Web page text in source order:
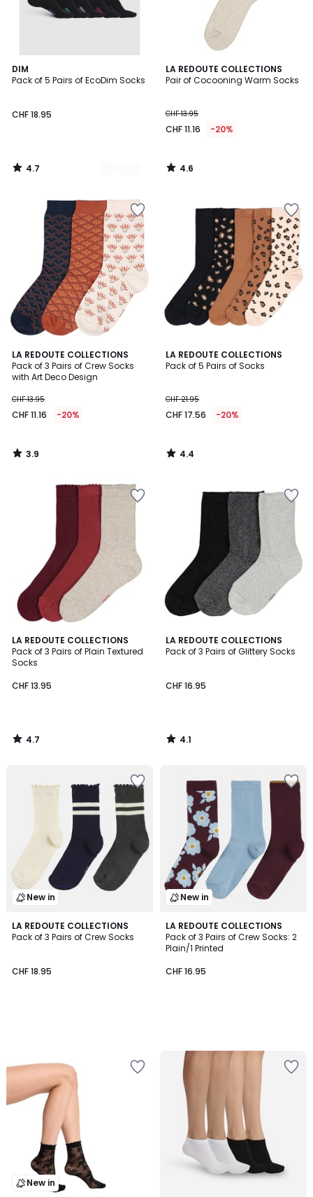
DIM
Pack of 5 Pairs of EcoDim Socks
CHF 18.95
4.7
/ 5
2
Colours
4.7
/
LA REDOUTE COLLECTIONS
Pair of Cocooning Warm Socks
CHF 13.95
CHF 11.16 -20%
4.6
/ 5
4.6
/
LA REDOUTE COLLECTIONS
Pack of 3 Pairs of Crew Socks
with Art Deco Design
CHF 13.95
CHF 11.16 -20%
3.9
/ 5
3.9
/
LA REDOUTE COLLECTIONS
Pack of 5 Pairs of Socks
CHF 21.95
CHF 17.56 -20%
4.4
/ 5
4.4
/
LA REDOUTE COLLECTIONS
Pack of 3 Pairs of Plain Textured
Socks
CHF 13.95
4.7
/ 5
4.7
/
LA REDOUTE COLLECTIONS
Pack of 3 Pairs of Glittery Socks
CHF 16.95
4.1
/ 5
4.1
/
New in
LA REDOUTE COLLECTIONS
Pack of 3 Pairs of Crew Socks
CHF 18.95
New in
LA REDOUTE COLLECTIONS
Pack of 3 Pairs of Crew Socks: 2
Plain/1 Printed
CHF 16.95
New in